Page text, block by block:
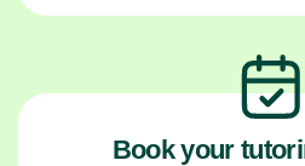
Book your